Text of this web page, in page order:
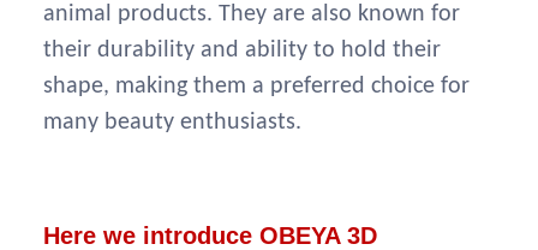
animal products. They are also known for
their durability and ability to hold their
shape, making them a preferred choice for
many beauty enthusiasts.
Here we introduce OBEYA 3D